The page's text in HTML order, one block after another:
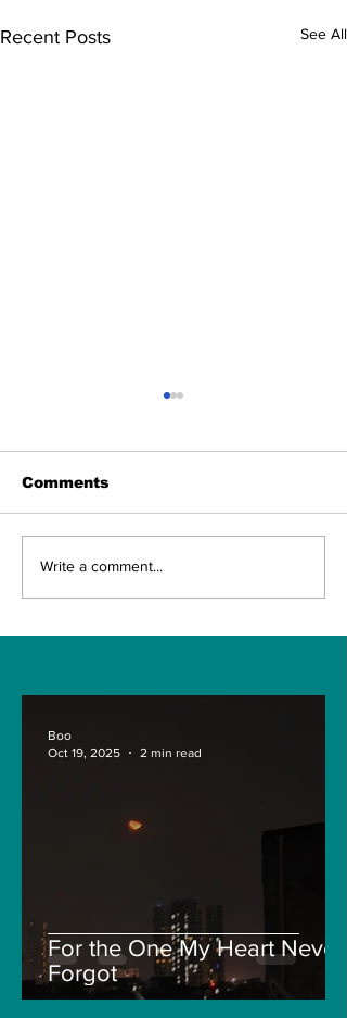
Recent Posts See All
LIC allows
claim documents
Comments
Write a comment...
For the One My Heart Never
Forgot
Boo
Oct 19, 2025
2 min read